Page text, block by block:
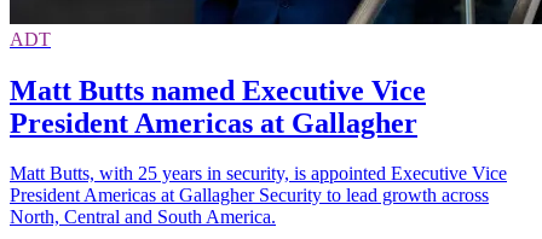
ADT
Matt Butts named Executive Vice
President Americas at Gallagher
Matt Butts, with 25 years in security, is appointed Executive Vice
President Americas at Gallagher Security to lead growth across
North, Central and South America.